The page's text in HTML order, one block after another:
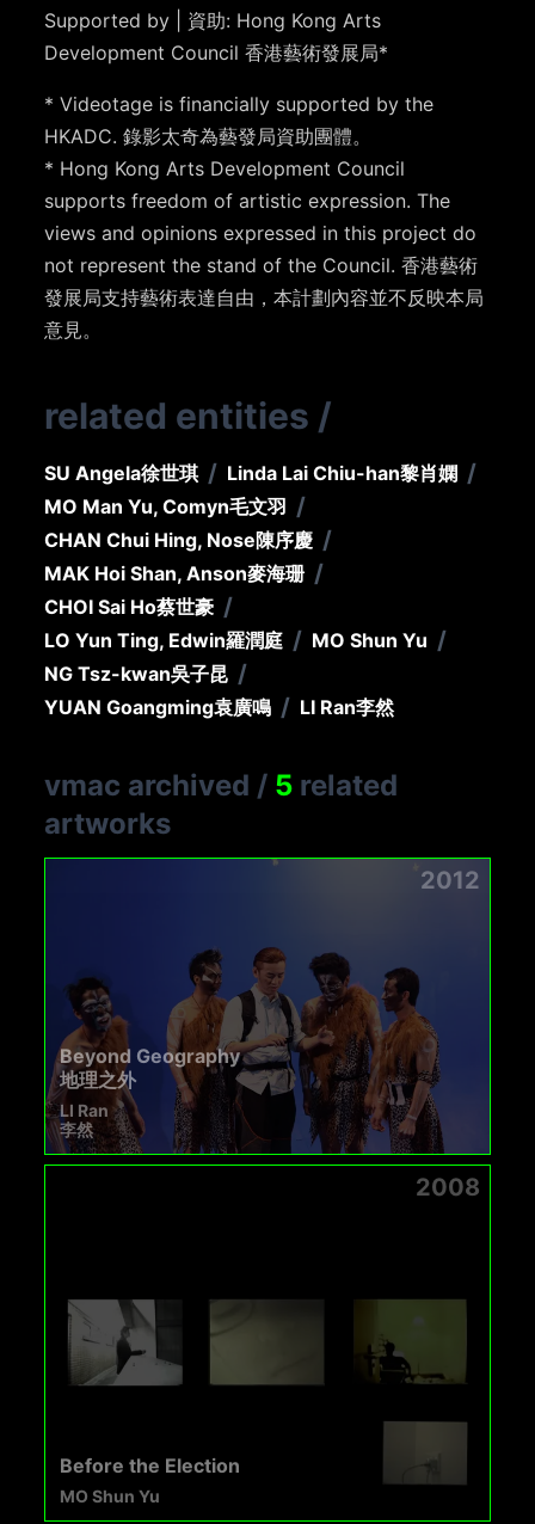
Supported by | 資助: Hong Kong Arts
Development Council 香港藝術發展局*
* Videotage is financially supported by the
HKADC. 錄影太奇為藝發局資助團體。
* Hong Kong Arts Development Council
supports freedom of artistic expression. The
views and opinions expressed in this project do
not represent the stand of the Council. 香港藝術
發展局支持藝術表達自由，本計劃內容並不反映本局
意見。
related entities /
SU Angela徐世琪 / Linda Lai Chiu-han黎肖嫻 /
MO Man Yu, Comyn毛文羽 /
CHAN Chui Hing, Nose陳序慶 /
MAK Hoi Shan, Anson麥海珊 /
CHOI Sai Ho蔡世豪 /
LO Yun Ting, Edwin羅潤庭 / MO Shun Yu /
NG Tsz-kwan吳子昆 /
YUAN Goangming袁廣鳴 / LI Ran李然
vmac archived / 5 related
artworks
2012
Beyond Geography
地理之外
LI Ran
李然
2008
Before the Election
MO Shun Yu